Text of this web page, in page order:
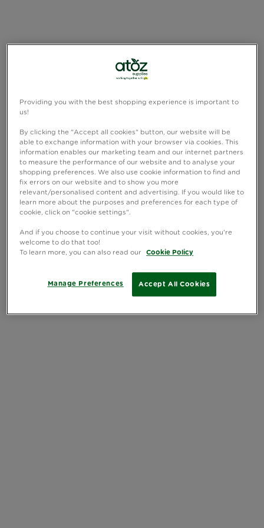
Providing you with the best shopping experience is important to
us!
By clicking the "Accept all cookies" button, our website will be
able to exchange information with your browser via cookies. This
information enables our marketing team and our internet partners
to measure the performance of our website and to analyse your
shopping preferences. We also use cookie information to find and
fix errors on our website and to show you more
relevant/personalised content and advertising. If you would like to
learn more about the purposes and preferences for each type of
cookie, click on "cookie settings".
And if you choose to continue your visit without cookies, you're
welcome to do that too!
To learn more, you can also read our
Cookie Policy
Accept All Cookies
Manage Preferences